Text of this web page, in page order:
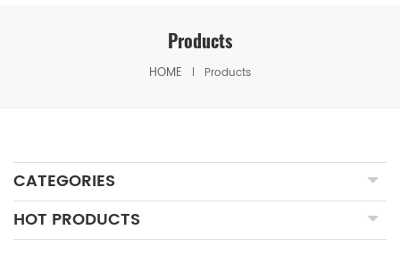
Products
HOME Products
CATEGORIES
HOT PRODUCTS